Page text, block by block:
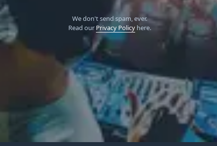
We don't send spam, ever.
Read our Privacy Policyhere.